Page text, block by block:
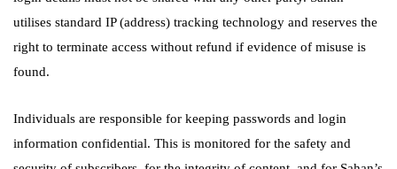
utilises standard IP (address) tracking technology and reserves the
right to terminate access without refund if evidence of misuse is
found.
Individuals are responsible for keeping passwords and login
information confidential. This is monitored for the safety and